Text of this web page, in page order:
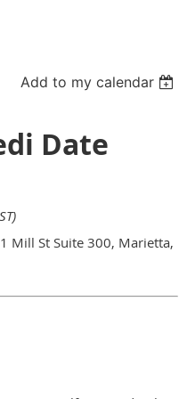
Add to my calendar
Date
Mill St Suite 300, Marietta,